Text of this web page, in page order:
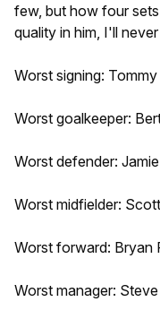
few, but how four
quality in him, I'll
Worst signing:
Worst goalkeeper:
Worst defender:
Worst midfielder:
Worst forward: Bryan
Worst manager: